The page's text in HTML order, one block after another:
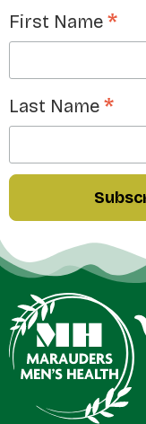
First Name *
Last Name *